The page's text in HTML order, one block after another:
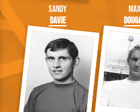
Sandy
Davie
Max